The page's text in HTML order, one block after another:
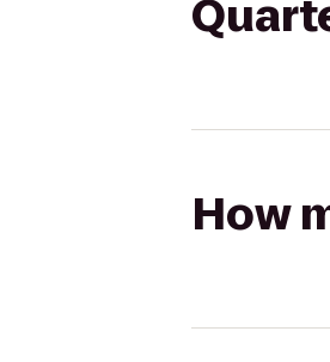
How